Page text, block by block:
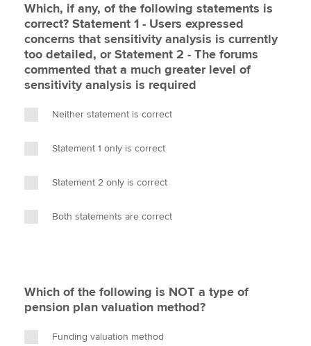
Which, if any, of the following statements is
correct? Statement 1 - Users expressed
concerns that sensitivity analysis is currently
too detailed, or Statement 2 - The forums
commented that a much greater level of
sensitivity analysis is required
Neither statement is correct
Statement 1 only is correct
Statement 2 only is correct
Both statements are correct
Which of the following is NOT a type of
pension plan valuation method?
Funding valuation method